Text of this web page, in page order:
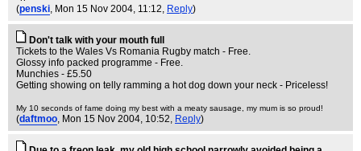
(penski, Mon 15 Nov 2004, 11:12, Reply)
Don't talk with your mouth full
Tickets to the Wales Vs Romania Rugby match - Free.
Glossy info packed programme - Free.
Munchies - £5.50
Getting showing on telly ramming a hot dog down your neck - Priceless!
My 10 seconds of fame doing my best with a meaty sausage, my mum is so proud!
(daftmoo, Mon 15 Nov 2004, 10:52, Reply)